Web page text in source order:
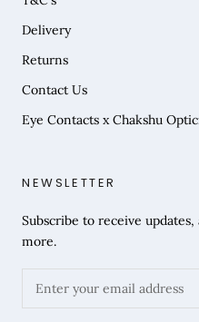
Delivery
Returns
Contact Us
Eye Contacts x Chakshu
NEWSLETTER
Subscribe to receive updates,
more.